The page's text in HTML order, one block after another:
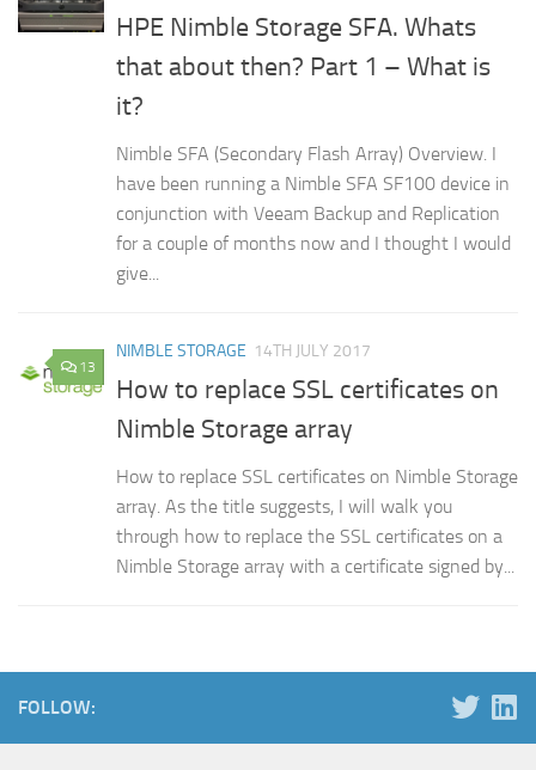
HPE Nimble Storage SFA. Whats
that about then? Part 1 – What is
it?
Nimble SFA (Secondary Flash Array) Overview. I
have been running a Nimble SFA SF100 device in
conjunction with Veeam Backup and Replication
for a couple of months now and I thought I would
give...
13
NIMBLE STORAGE 14TH JULY 2017
How to replace SSL certificates on
Nimble Storage array
How to replace SSL certificates on Nimble Storage
array. As the title suggests, I will walk you
through how to replace the SSL certificates on a
Nimble Storage array with a certificate signed by...
FOLLOW: